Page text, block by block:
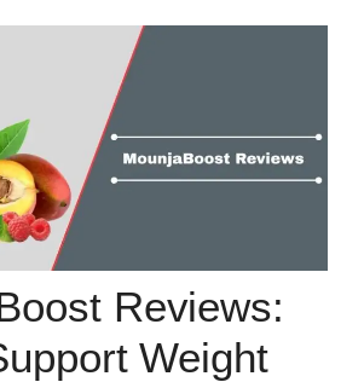
Reviews:
Weight